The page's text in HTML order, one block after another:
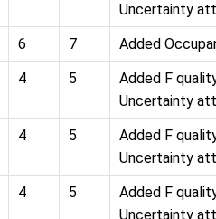
Uncertainty
6 7
Added
4 5
Added F
Uncertainty
4 5
Added F
Uncertainty
4 5
Added F
Uncertainty